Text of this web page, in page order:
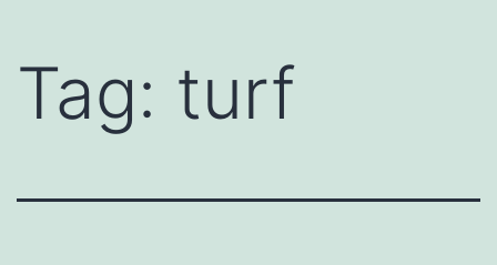
Tag: turf